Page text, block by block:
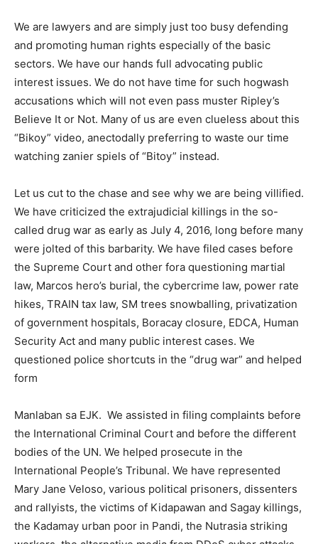
We are lawyers and are simply just too busy defending
and promoting human rights especially of the basic
sectors. We have our hands full advocating public
interest issues. We do not have time for such hogwash
accusations which will not even pass muster Ripley’s
Believe It or Not. Many of us are even clueless about this
“Bikoy” video, anectodally preferring to waste our time
watching zanier spiels of “Bitoy” instead.
Let us cut to the chase and see why we are being villified.
We have criticized the extrajudicial killings in the so-
called drug war as early as July 4, 2016, long before many
were jolted of this barbarity. We have filed cases before
the Supreme Court and other fora questioning martial
law, Marcos hero’s burial, the cybercrime law, power rate
hikes, TRAIN tax law, SM trees snowballing, privatization
of government hospitals, Boracay closure, EDCA, Human
Security Act and many public interest cases. We
questioned police shortcuts in the “drug war” and helped
form
Manlaban sa EJK. We assisted in filing complaints before
the International Criminal Court and before the different
bodies of the UN. We helped prosecute in the
International People’s Tribunal. We have represented
Mary Jane Veloso, various political prisoners, dissenters
and rallyists, the victims of Kidapawan and Sagay killings,
the Kadamay urban poor in Pandi, the Nutrasia striking